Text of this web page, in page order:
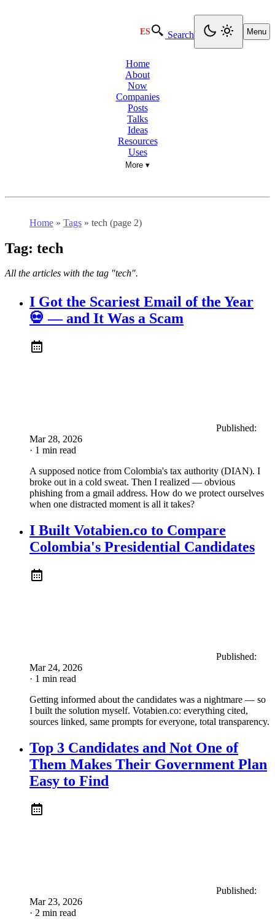
ES Search Menu
Home
About
Now
Companies
Posts
Talks
Ideas
Resources
Uses
More ▾
Home » Tags » tech (page 2)
Tag: tech
All the articles with the tag "tech".
I Got the Scariest Email of the Year
💀 — and It Was a Scam
Published:
Mar 28, 2026
· 1 min read
A supposed notice from Colombia's tax authority (DIAN). I
broke out in a cold sweat. Then I realized — obvious
phishing from a gmail address. How do we protect ourselves
when one distracted moment is all it takes?
I Built Votabien.co to Compare
Colombia's Presidential Candidates
Published:
Mar 24, 2026
· 1 min read
Getting informed about the candidates was a nightmare — so
I built the solution myself. Votabien.co: everything cited,
sources linked, same prompts for everyone, total transparency.
Top 3 Candidates and Not One of
Them Makes Their Government Plan
Easy to Find
Published:
Mar 23, 2026
· 2 min read